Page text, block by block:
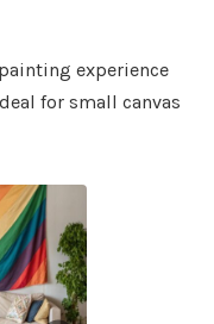
experience
for small canvas